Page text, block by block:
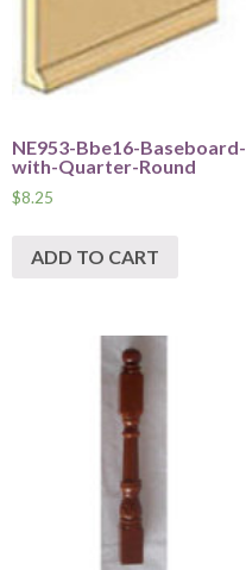
NE953-Bbe16-Baseboard-
with-Quarter-Round
$8.25
ADD TO CART